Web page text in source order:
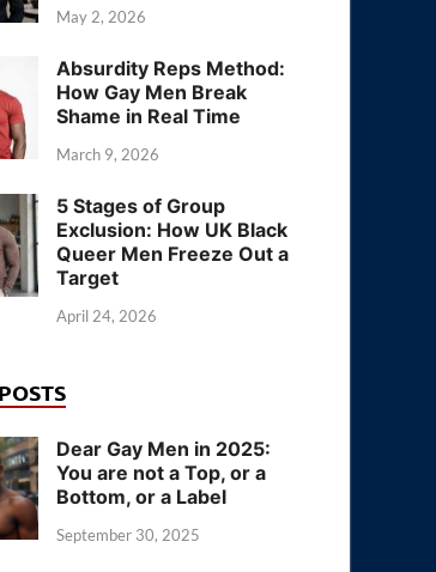
May 2, 2026
Absurdity Reps Method:
How Gay Men Break
Shame in Real Time
March 9, 2026
5 Stages of Group
Exclusion: How UK Black
Queer Men Freeze Out a
Target
April 24, 2026
Dear Gay Men in 2025:
You are not a Top, or a
Bottom, or a Label
September 30, 2025